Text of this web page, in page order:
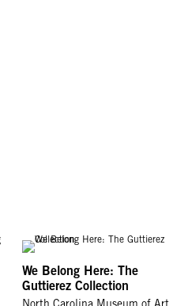
We Belong Here: The
Guttierez Collection